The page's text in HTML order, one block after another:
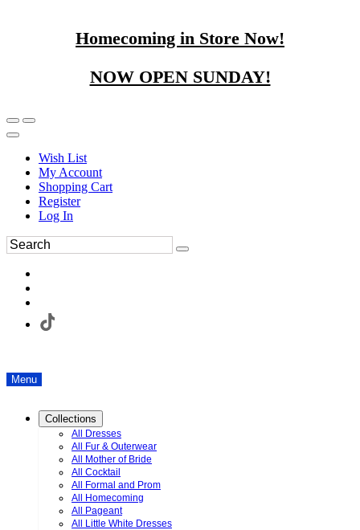
Homecoming in Store Now!
NOW OPEN SUNDAY!
Wish List
My Account
Shopping Cart
Register
Log In
Menu
Collections
All Dresses
All Fur & Outerwear
All Mother of Bride
All Cocktail
All Formal and Prom
All Homecoming
All Pageant
All Little White Dresses